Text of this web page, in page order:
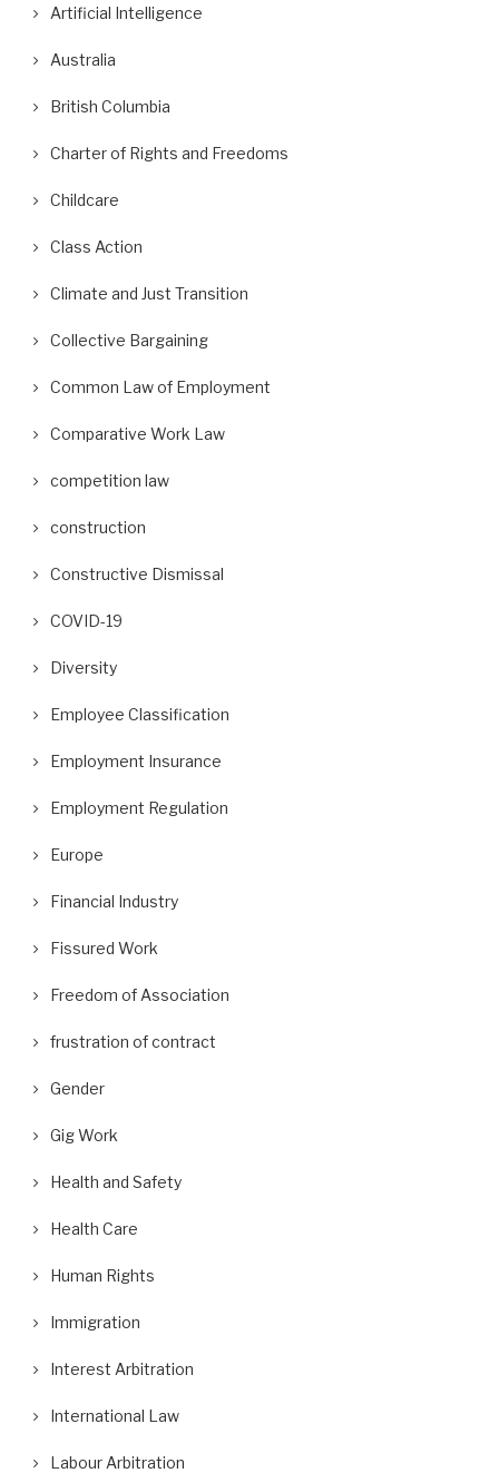
Artificial Intelligence
Australia
British Columbia
Charter of Rights and Freedoms
Childcare
Class Action
Climate and Just Transition
Collective Bargaining
Common Law of Employment
Comparative Work Law
competition law
construction
Constructive Dismissal
COVID-19
Diversity
Employee Classification
Employment Insurance
Employment Regulation
Europe
Financial Industry
Fissured Work
Freedom of Association
frustration of contract
Gender
Gig Work
Health and Safety
Health Care
Human Rights
Immigration
Interest Arbitration
International Law
Labour Arbitration